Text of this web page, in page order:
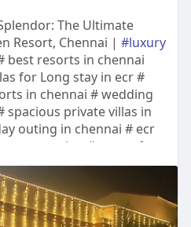
The Ultimate
Resort, Chennai | #luxury
best resorts in chennai
for Long stay in ecr #
in chennai # wedding
spacious private villas in
outing in chennai # ecr
outing # resort for
# medical tourism